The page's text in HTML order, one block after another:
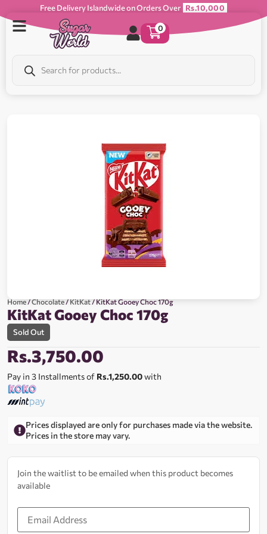
Free Delivery Islandwide on Orders Over Rs.10,000
0
Home/Chocolate/KitKat/ KitKat Gooey Choc 170g
KitKat Gooey Choc 170g
Sold Out
Rs.3,750.00
Pay in 3 Installments of Rs.1,250.00with
Prices displayed are only for purchases made via the website.
Prices in the store may vary.
Join the waitlist to be emailed when this product becomes
available
Enter
your